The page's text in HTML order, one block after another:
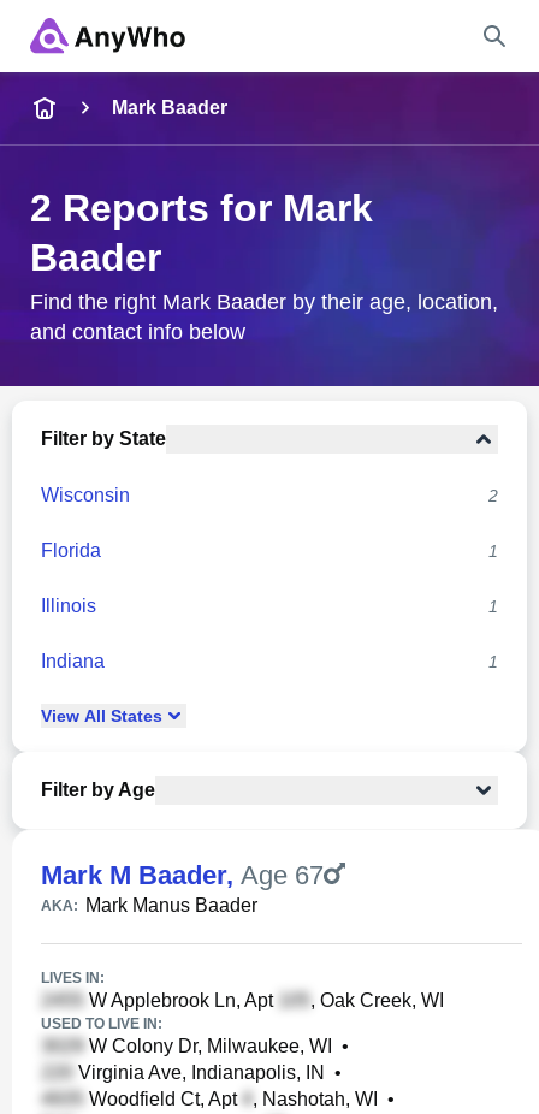
City & State
Mark Baader
2 Reports for Mark
Baader
Find the right Mark Baader by their age, location,
and contact info below
Filter by State
Wisconsin 2
Florida 1
Illinois 1
Indiana 1
View All States
Filter by Age
Mark M Baader, Age 67
AKA: Mark Manus Baader
LIVES IN:
W Applebrook Ln, Apt , Oak Creek, WI
USED TO LIVE IN:
W Colony Dr, Milwaukee, WI
•
Virginia Ave, Indianapolis, IN
•
Woodfield Ct, Apt
, Nashotah, WI
•